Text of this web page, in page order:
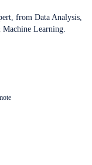
from Data Analysis,
Learning.